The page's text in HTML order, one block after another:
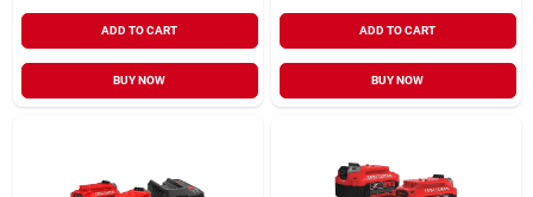
ADD TO CART
BUY NOW
ADD TO CART
BUY NOW